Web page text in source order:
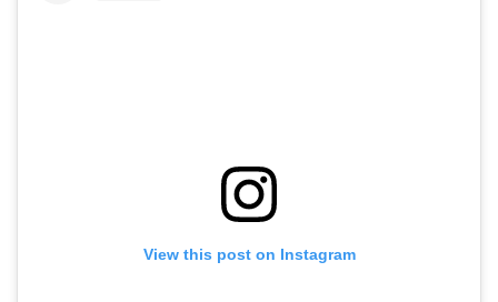
View this post on Instagram